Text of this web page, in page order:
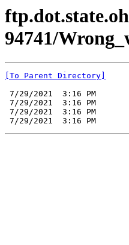
94741/
[To Parent Directory]
7/29/2021  3:16 PM
7/29/2021  3:16 PM
7/29/2021  3:16 PM
7/29/2021  3:16 PM